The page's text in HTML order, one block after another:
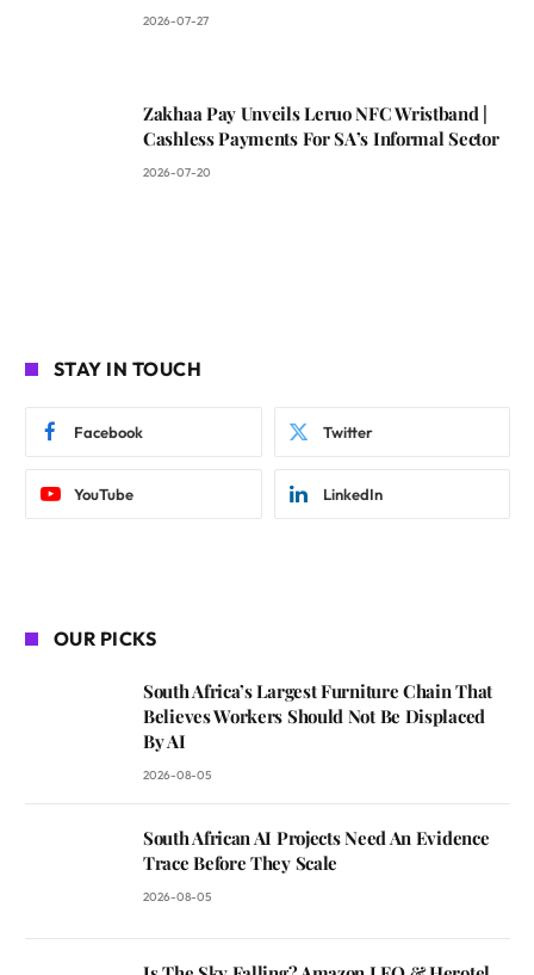
2026-07-27
Zakhaa Pay Unveils Leruo NFC Wristband |
Cashless Payments For SA’s Informal Sector
2026-07-20
STAY IN TOUCH
Facebook Twitter
YouTube LinkedIn
OUR PICKS
South Africa’s Largest Furniture Chain That
Believes Workers Should Not Be Displaced
By AI
2026-08-05
South African AI Projects Need An Evidence
Trace Before They Scale
2026-08-05